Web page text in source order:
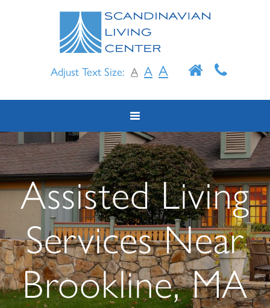
to
content
Adjust Text Size: A A A
Assisted Living
Services Near
Brookline, MA